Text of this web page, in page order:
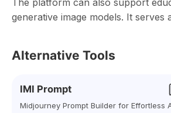
The platform can also support
generative image models. It
Alternative Tools
IMI Prompt
Midjourney Prompt Builder for Effortless